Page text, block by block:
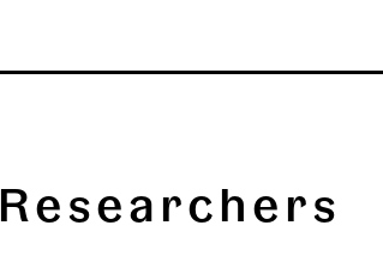
Researchers